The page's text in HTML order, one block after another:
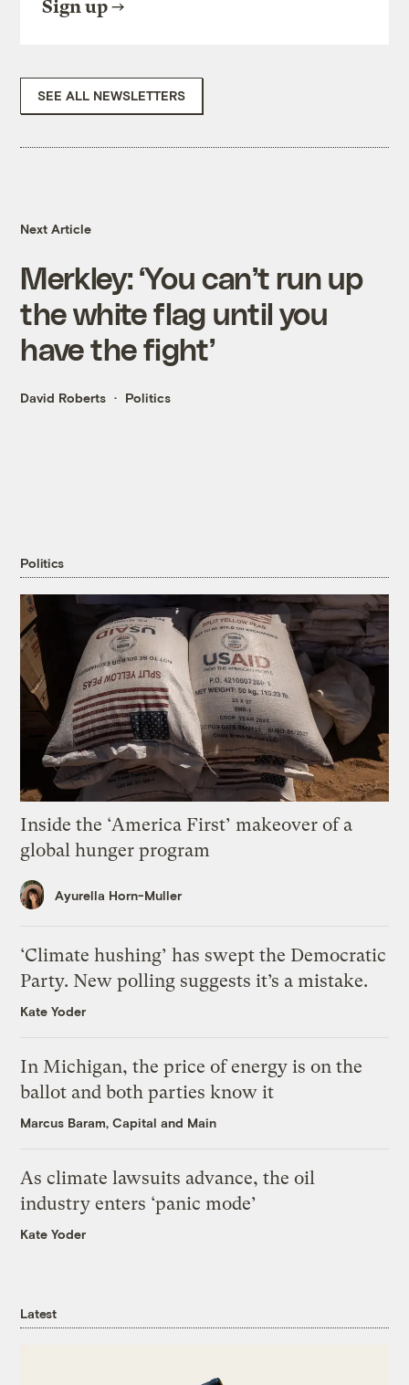
Sign up
SEE ALL NEWSLETTERS
Next Article
Merkley: ‘You can’t run up
the white flag until you
have the fight’
David Roberts Politics
Politics
Inside the ‘America First’ makeover of a
global hunger program
Ayurella Horn-Muller
‘Climate hushing’ has swept the Democratic
Party. New polling suggests it’s a mistake.
Kate Yoder
In Michigan, the price of energy is on the
ballot and both parties know it
Marcus Baram, Capital and Main
As climate lawsuits advance, the oil
industry enters ‘panic mode’
Kate Yoder
Latest